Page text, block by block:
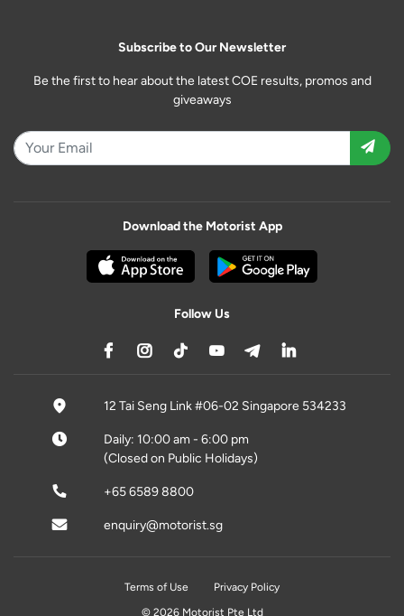
Subscribe to Our Newsletter
Be the first to hear about the latest COE results, promos and
giveaways
Download the Motorist App
Follow Us
12 Tai Seng Link #06-02 Singapore 534233
Daily: 10:00 am - 6:00 pm
(Closed on Public Holidays)
+65 6589 8800
enquiry@motorist.sg
Terms of Use
Privacy Policy
© 2026 Motorist Pte Ltd